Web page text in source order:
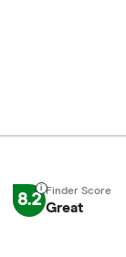
8.2 Great